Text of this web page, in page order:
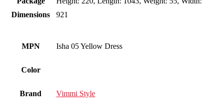
Dimensions
921
MPN Isha 05 Yellow Dress
Color
Brand Vimmi Style